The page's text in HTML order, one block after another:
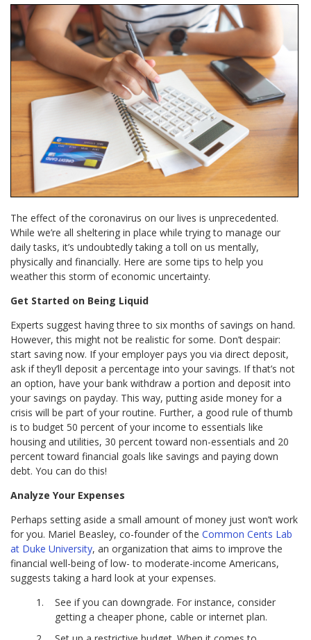
The effect of the coronavirus on our lives is unprecedented.
While we’re all sheltering in place while trying to manage our
daily tasks, it’s undoubtedly taking a toll on us mentally,
physically and financially. Here are some tips to help you
weather this storm of economic uncertainty.
Get Started on Being Liquid
Experts suggest having three to six months of savings on hand.
However, this might not be realistic for some. Don’t despair:
start saving now. If your employer pays you via direct deposit,
ask if they’ll deposit a percentage into your savings. If that’s not
an option, have your bank withdraw a portion and deposit into
your savings on payday. This way, putting aside money for a
crisis will be part of your routine. Further, a good rule of thumb
is to budget 50 percent of your income to essentials like
housing and utilities, 30 percent toward non-essentials and 20
percent toward financial goals like savings and paying down
debt. You can do this!
Analyze Your Expenses
Perhaps setting aside a small amount of money just won’t work
for you. Mariel Beasley, co-founder of theCommon Cents Lab
at Duke University, an organization that aims to improve the
financial well-being of low- to moderate-income Americans,
suggests taking a hard look at your expenses.
See if you can downgrade. For instance, consider
getting a cheaper phone, cable or internet plan.